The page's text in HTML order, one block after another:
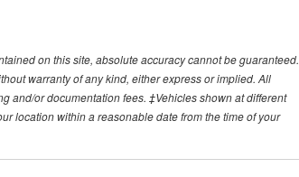
on this site, absolute accuracy cannot be guaranteed.
warranty of any kind, either express or implied. All
and/or documentation fees. ‡Vehicles shown at different
location within a reasonable date from the time of your